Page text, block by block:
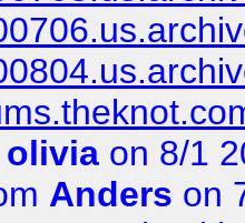
olivia on 8/1
Anders on